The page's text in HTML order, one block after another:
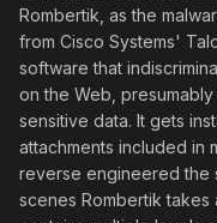
Rombertik, as the
from Cisco Systems'
software that
on the Web,
sensitive data. It gets
attachments included in
reverse engineered the
scenes Rombertik